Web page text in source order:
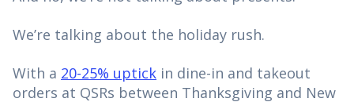
We’re talking about the holiday rush.
With a 20-25% uptick in dine-in and takeout
orders at QSRs between Thanksgiving and New